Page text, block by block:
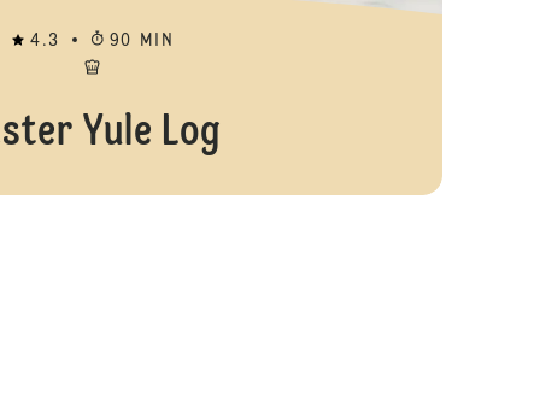
4.3 90 MIN
Yule Log